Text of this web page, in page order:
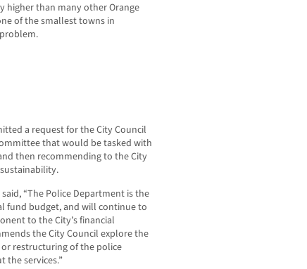
higher than many other Orange
of the smallest towns in
a request for the City Council
that would be tasked with
then recommending to the City
“The Police Department is the
fund budget, and will continue to
to the City’s financial
the City Council explore the
restructuring of the police
the services.”